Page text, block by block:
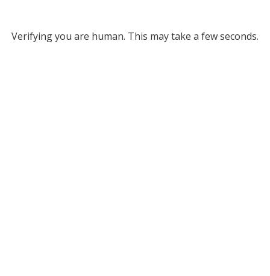
Verifying you are human. This may take a few seconds.